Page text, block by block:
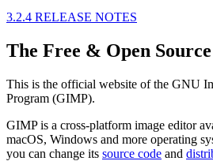
3.2.4 RELEASE NOTES
The Free & Open
This is the official website of the GNU
Program (GIMP).
GIMP is a cross-platform image editor
macOS, Windows and more operating
you can change its source code and